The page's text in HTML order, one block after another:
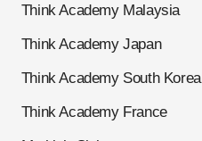
Think Academy Malaysia
Think Academy Japan
Think Academy South Korea
Think Academy France